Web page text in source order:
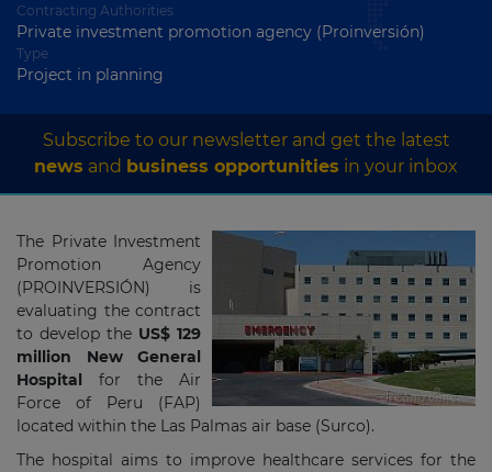
Contracting Authorities
Private investment promotion agency (Proinversión)
Type
Project in planning
Subscribe to our newsletter and get the latest
news and business opportunities in your inbox
The Private Investment
Promotion Agency
(PROINVERSIÓN) is
evaluating the contract
to develop the US$ 129
million New General
Hospital for the Air
Force of Peru (FAP)
located within the Las Palmas air base (Surco).
The hospital aims to improve healthcare services for the